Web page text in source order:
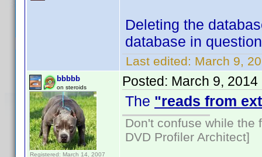
Deleting the
database in
Last edited: March 9,
bbbbb
on steroids
Registered: March 14, 2007
Posted: March 9, 2014
The "reads from
Don't confuse while the
DVD Profiler Architect]